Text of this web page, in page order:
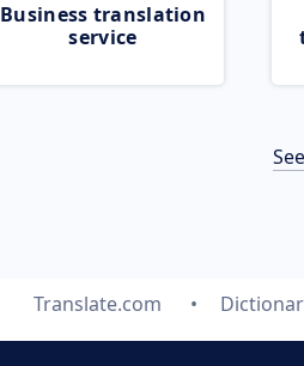
Business translation
service
Translate.com